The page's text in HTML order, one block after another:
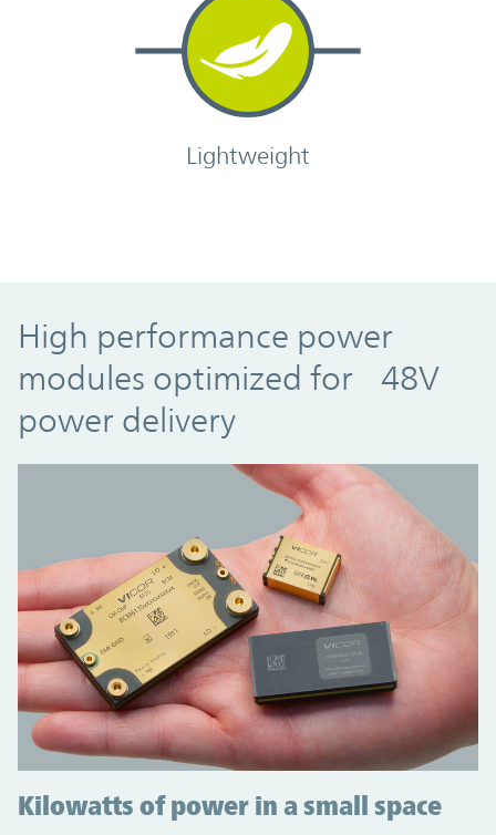
Lightweight
High performance power
modules optimized for 48V
power delivery
Kilowatts of power in a small space